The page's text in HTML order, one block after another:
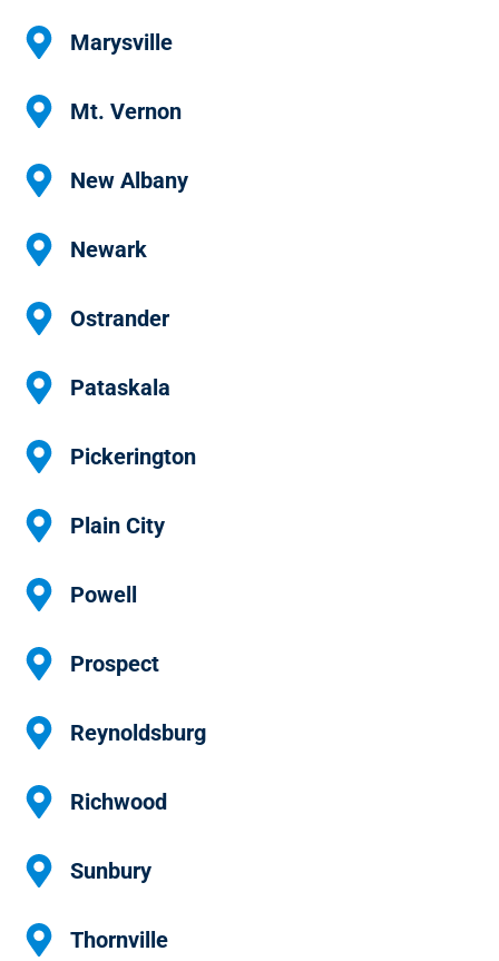
Marysville
Mt. Vernon
New Albany
Newark
Ostrander
Pataskala
Pickerington
Plain City
Powell
Prospect
Reynoldsburg
Richwood
Sunbury
Thornville